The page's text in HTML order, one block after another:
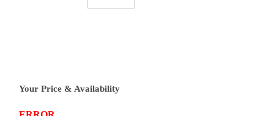
Your Price & Availability